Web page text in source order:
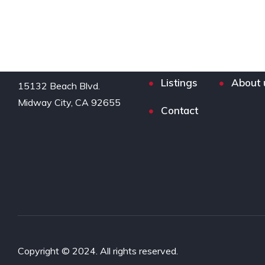
15132 Beach Blvd.
Midway City, CA 92655
Listings About
Contact
Copyright © 2024. All rights reserved.